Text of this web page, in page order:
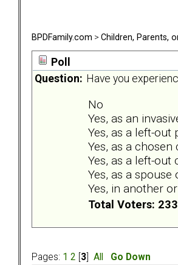
BPDFamily.com > Children, Parents,
Poll
Question: Have you
No
Yes, as an
Yes, as a left-out
Yes, as a chosen
Yes, as a left-out
Yes, as a
Yes, in another
Total Voters: 233
Pages: 1 2 3 All Go Down